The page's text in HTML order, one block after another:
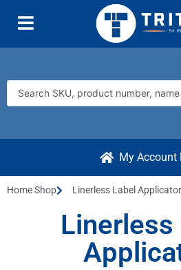
My Account
Home Shop Linerless Label
Linerless